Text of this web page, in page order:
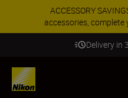
ACCESSORY
accessories,
Delivery in